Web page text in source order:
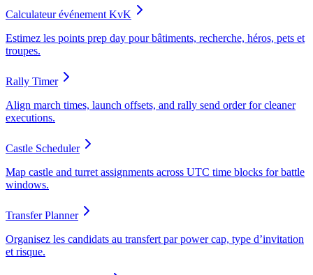
Calculateur événement KvK
Estimez les points prep day pour bâtiments, recherche, héros, pets et
troupes.
Rally Timer
Align march times, launch offsets, and rally send order for cleaner
executions.
Castle Scheduler
Map castle and turret assignments across UTC time blocks for battle
windows.
Transfer Planner
Organisez les candidats au transfert par power cap, type d’invitation
et risque.